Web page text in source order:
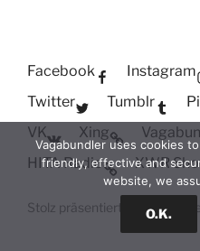
Facebook Instagram
Twitter
Tumblr
VK
Xing
HITA Radio
XWR
Stolz präsentiert von
Vagabundler uses cookies
friendly, effective and
website, we
O.K.